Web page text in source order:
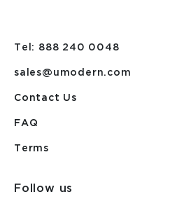
Tel: 888 240 0048
sales@umodern.com
Contact Us
FAQ
Terms
Follow us